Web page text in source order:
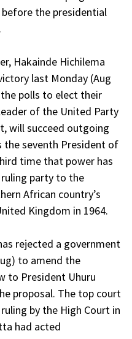
the presidential
Hakainde Hichilema
last Monday (Aug
polls to elect their
of the United Party
will succeed outgoing
the seventh President of
time that power has
party to the
African country’s
Kingdom in 1964.
rejected a government
to amend the
to President Uhuru
proposal. The top court
by the High Court in
had acted